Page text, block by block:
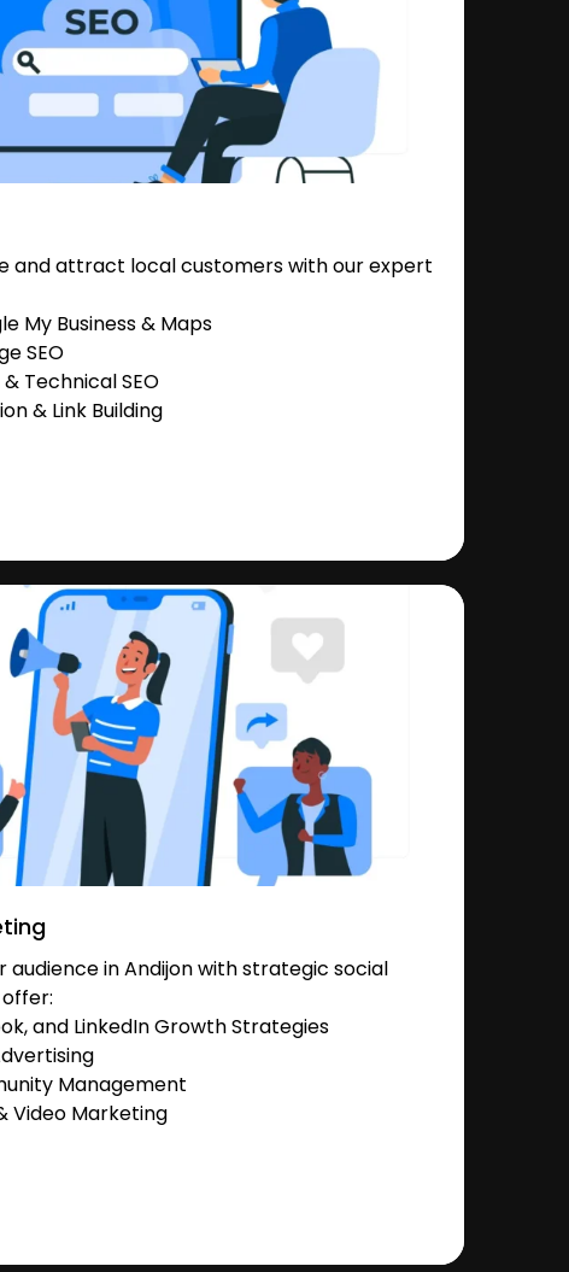
and attract local customers with our expert
My Business & Maps
SEO
Technical SEO
& Link Building
audience in Andijon with strategic social
and LinkedIn Growth Strategies
Management
Video Marketing